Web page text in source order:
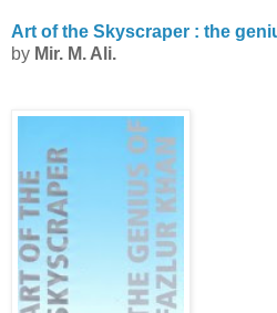
Art of the Skyscraper : the
by Mir. M. Ali.